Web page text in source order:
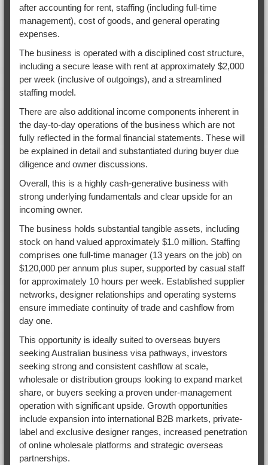
after accounting for rent, staffing (including full-time
management), cost of goods, and general operating
expenses.
The business is operated with a disciplined cost structure,
including a secure lease with rent at approximately $2,000
per week (inclusive of outgoings), and a streamlined
staffing model.
There are also additional income components inherent in
the day-to-day operations of the business which are not
fully reflected in the formal financial statements. These will
be explained in detail and substantiated during buyer due
diligence and owner discussions.
Overall, this is a highly cash-generative business with
strong underlying fundamentals and clear upside for an
incoming owner.
The business holds substantial tangible assets, including
stock on hand valued approximately $1.0 million. Staffing
comprises one full-time manager (13 years on the job) on
$120,000 per annum plus super, supported by casual staff
for approximately 10 hours per week. Established supplier
networks, designer relationships and operating systems
ensure immediate continuity of trade and cashflow from
day one.
This opportunity is ideally suited to overseas buyers
seeking Australian business visa pathways, investors
seeking strong and consistent cashflow at scale,
wholesale or distribution groups looking to expand market
share, or buyers seeking a proven under-management
operation with significant upside. Growth opportunities
include expansion into international B2B markets, private-
label and exclusive designer ranges, increased penetration
of online wholesale platforms and strategic overseas
partnerships.